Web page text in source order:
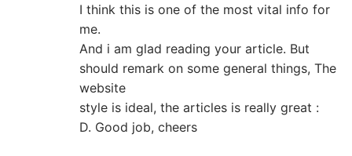
I think this is one of the most vital info for
me.
And i am glad reading your article. But
should remark on some general things, The
website
style is ideal, the articles is really great :
D. Good job, cheers